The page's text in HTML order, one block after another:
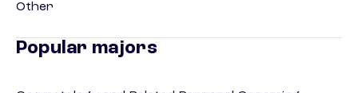
Other
Popular majors